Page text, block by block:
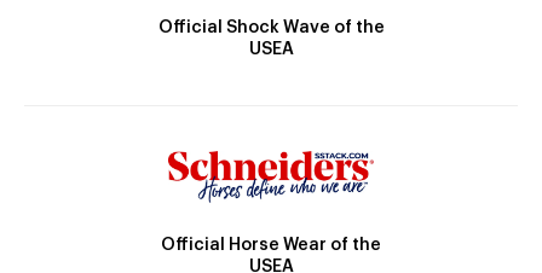
Official Shock Wave of the
USEA
Official Horse Wear of the
USEA